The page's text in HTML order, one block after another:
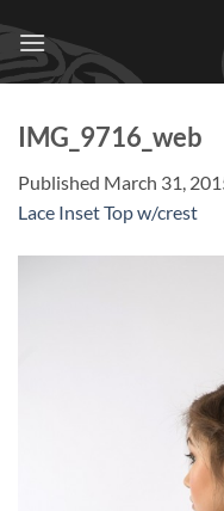
content
IMG_9716_web
Published March 31,
Lace Inset Top w/crest